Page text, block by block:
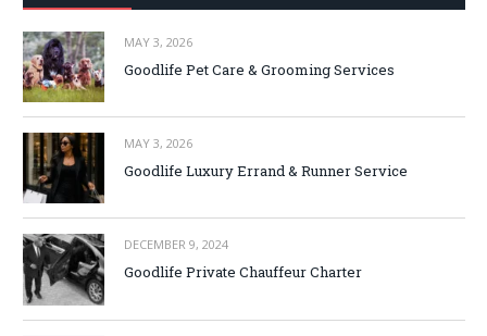
MAY 3, 2026
Goodlife Pet Care & Grooming Services
MAY 3, 2026
Goodlife Luxury Errand & Runner Service
DECEMBER 9, 2024
Goodlife Private Chauffeur Charter